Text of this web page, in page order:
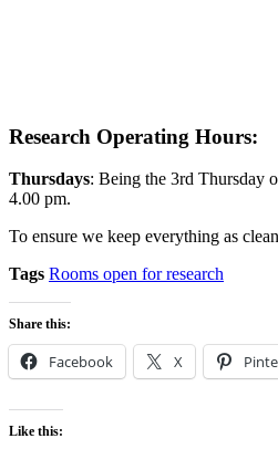
Research Operating Hours:
Thursdays: Being the 3rd Thursday
4.00 pm.
To ensure we keep everything as
Tags Rooms open for research
Share this:
Facebook X
Like this: